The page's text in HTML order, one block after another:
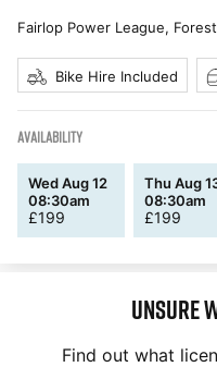
Fairlop Power League,
Bike Hire Included
AVAILABILITY
Wed Aug 12
08:30am
£199
Thu Aug
08:30am
£199
Unsure
Find out what